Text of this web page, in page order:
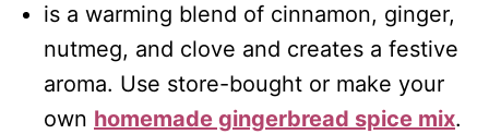
is a warming blend of cinnamon, ginger,
nutmeg, and clove and creates a festive
aroma. Use store-bought or make your
own homemade gingerbread spice mix.